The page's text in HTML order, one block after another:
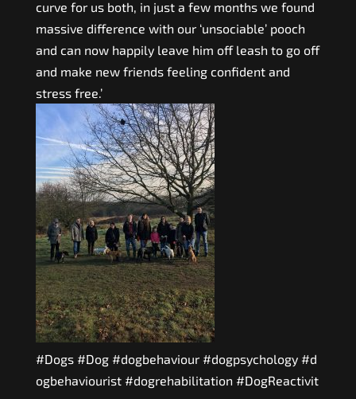
curve for us both, in just a few months we found
massive difference with our ‘unsociable’ pooch
and can now happily leave him off leash to go off
and make new friends feeling confident and
stress free.’
#Dogs #Dog #dogbehaviour #dogpsychology #d
ogbehaviourist #dogrehabilitation #DogReactivit